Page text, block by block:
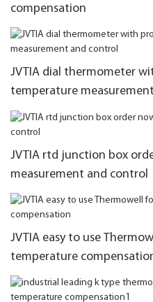
compensation
JVTIA dial thermometer
temperature
JVTIA rtd junction box
measurement and control
JVTIA easy to use
temperature